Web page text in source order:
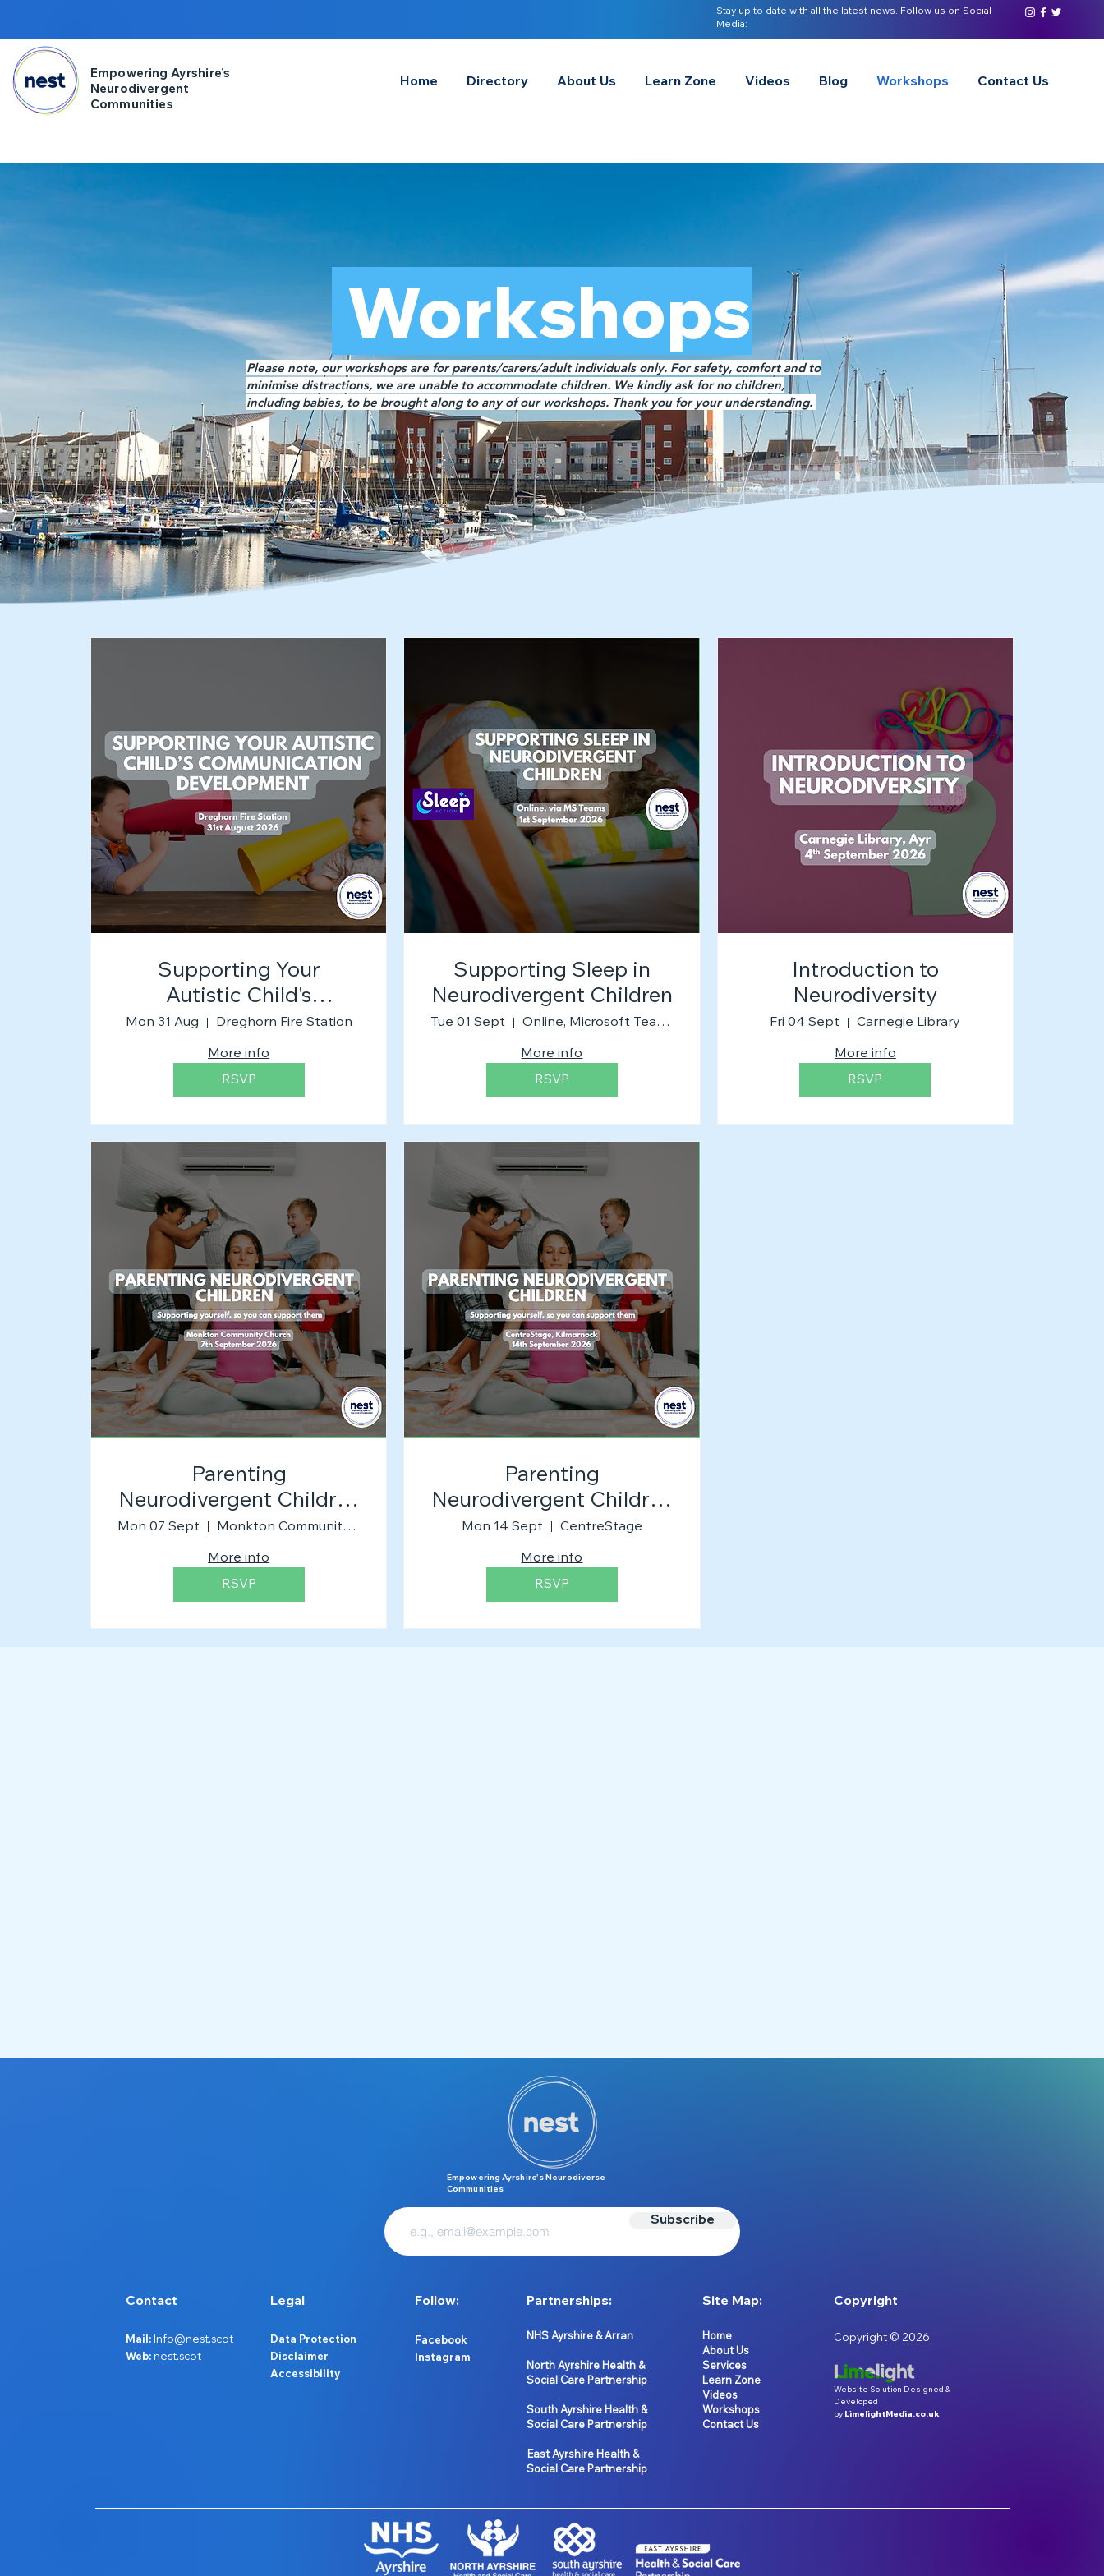
Stay up to date with all the latest news. Follow us on Social
Media:
Empowering Ayrshire’s
Neurodivergent
Communities
Home Directory About Us Learn Zone Videos Blog Workshops Contact Us
Workshops
Please note, our workshops are for parents/carers/adult individuals only. For safety, comfort and to
minimise distractions, we are unable to accommodate children. We kindly ask for no children,
including babies, to be brought along to any of our workshops. Thank you for your understanding.
Supporting Your
Autistic Child's
Communication
Development
Mon 31 Aug Dreghorn Fire Station
More info
RSVP
Supporting Sleep in
Neurodivergent Children
Tue 01 Sept Online, Microsoft Teams
More info
RSVP
Introduction to
Neurodiversity
Fri 04 Sept Carnegie Library
More info
RSVP
Parenting
Neurodivergent Children
(The Workshop)
Mon 07 Sept Monkton Community Church
More info
RSVP
Parenting
Neurodivergent Children
(The Workshop)
Mon 14 Sept CentreStage
More info
RSVP
Empowering Ayrshire’s Neurodiverse
Communities
Subscribe
Contact
Mail: Info@nest.scot
Web: nest.scot
Legal
Data Protection
Disclaimer
Accessibility
Follow:
Facebook
Instagram
Partnerships:
NHS Ayrshire & Arran
North Ayrshire Health &
Social Care Partnership
South Ayrshire Health &
Social Care Partnership
East Ayrshire Health &
Social Care Partnership
Site Map:
Home
About Us
Services
Learn Zone
Videos
Workshops
Contact Us
Copyright
Copyright © 2026
Website Solution Designed &
Developed
by LimelightMedia.co.uk